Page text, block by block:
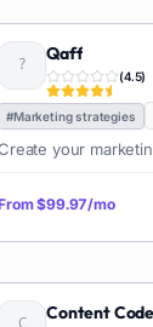
Qaff
(4.5)
#Marketing strategies
your
$99.97/mo
Content